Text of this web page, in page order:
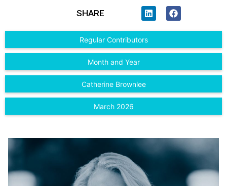
SHARE
Regular Contributors
Month and Year
Catherine Brownlee
March 2026